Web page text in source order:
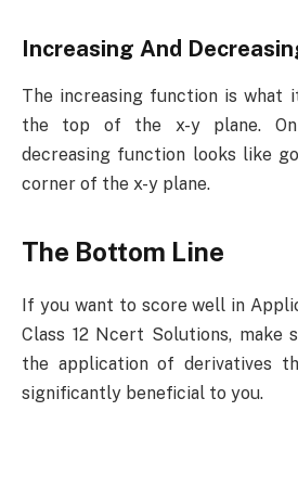
Increasing And
The increasing function is what
the top of the x-y plane.
decreasing function looks like
corner of the x-y plane.
The Bottom Line
If you want to score well in
Class 12 Ncert Solutions, make
the application of derivatives
significantly beneficial to you.